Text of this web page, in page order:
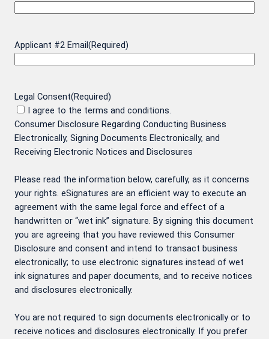
Applicant #2 Email (Required)
Legal Consent(Required)
I agree to the terms and conditions.
Consumer Disclosure Regarding Conducting Business
Electronically, Signing Documents Electronically, and
Receiving Electronic Notices and Disclosures
Please read the information below, carefully, as it concerns
your rights. eSignatures are an efficient way to execute an
agreement with the same legal force and effect of a
handwritten or “wet ink” signature. By signing this document
you are agreeing that you have reviewed this Consumer
Disclosure and consent and intend to transact business
electronically; to use electronic signatures instead of wet
ink signatures and paper documents, and to receive notices
and disclosures electronically.
You are not required to sign documents electronically or to
receive notices and disclosures electronically. If you prefer